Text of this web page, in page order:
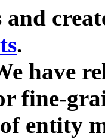
and
.
have
fine-
entity